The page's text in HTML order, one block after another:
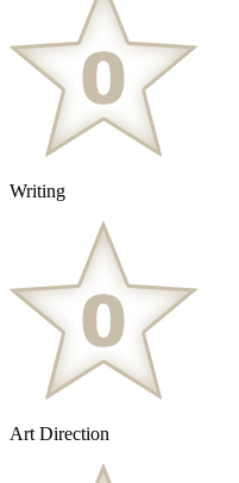
Writing
Art Direction